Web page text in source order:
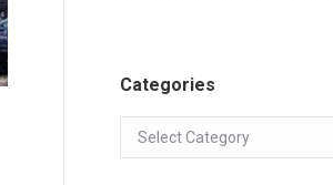
Categories
Categories